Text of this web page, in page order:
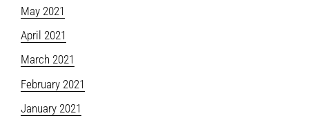
May 2021
April 2021
March 2021
February 2021
January 2021